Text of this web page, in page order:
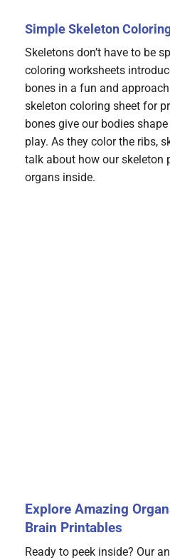
Simple Skeleton
Skeletons don’t have to be
coloring worksheets
bones in a fun and
skeleton coloring sheet for
bones give our bodies
play. As they color the ribs,
talk about how our skeleton
organs inside.
Explore Amazing
Brain Printables
Ready to peek inside? Our